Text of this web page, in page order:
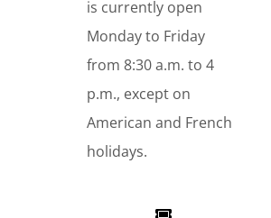
is currently open
Monday to Friday
from 8:30 a.m. to 4
p.m., except on
American and French
holidays.